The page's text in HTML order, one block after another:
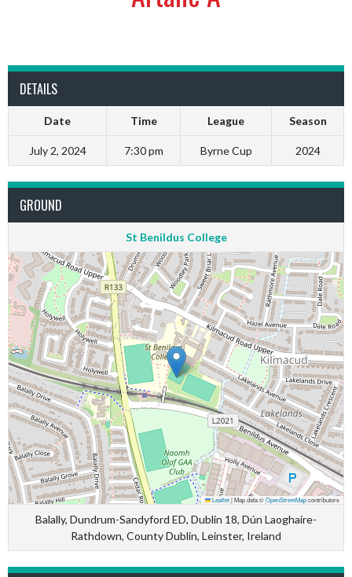
DETAILS
Date Time League Season
July 2, 2024 7:30 pm Byrne Cup 2024
GROUND
St Benildus College
Leaflet|Map data ©OpenStreetMapcontributors
Balally, Dundrum-Sandyford ED, Dublin 18, Dún Laoghaire-
Rathdown, County Dublin, Leinster, Ireland